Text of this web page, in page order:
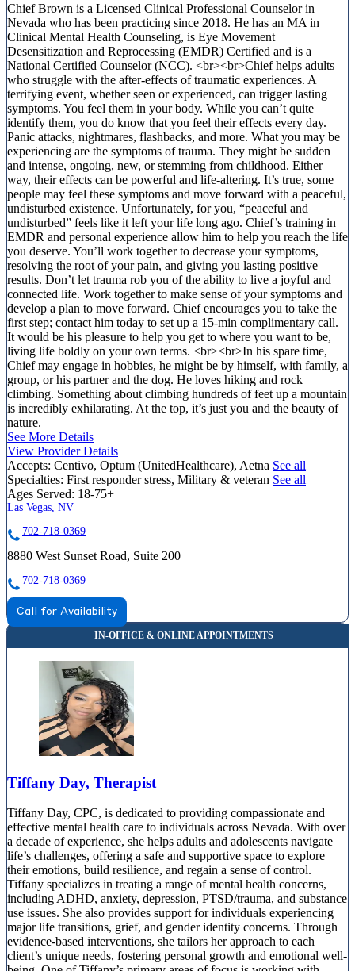
Chief Brown is a Licensed Clinical Professional Counselor in
Nevada who has been practicing since 2018. He has an MA in
Clinical Mental Health Counseling, is Eye Movement
Desensitization and Reprocessing (EMDR) Certified and is a
National Certified Counselor (NCC). <br><br>Chief helps adults
who struggle with the after-effects of traumatic experiences. A
terrifying event, whether seen or experienced, can trigger lasting
symptoms. You feel them in your body. While you can’t quite
identify them, you do know that you feel their effects every day.
Panic attacks, nightmares, flashbacks, and more. What you may be
experiencing are the symptoms of trauma. They might be sudden
and intense, ongoing, new, or stemming from childhood. Either
way, their effects can be powerful and life-altering. It’s true, some
people may feel these symptoms and move forward with a peaceful,
undisturbed existence. Unfortunately, for you, “peaceful and
undisturbed” feels like it left your life long ago. Chief’s training in
EMDR and personal experience allow him to help you reach the life
you deserve. You’ll work together to decrease your symptoms,
resolving the root of your pain, and giving you lasting positive
results. Don’t let trauma rob you of the ability to live a joyful and
connected life. Work together to make sense of your symptoms and
develop a plan to move forward. Chief encourages you to take the
first step; contact him today to set up a 15-min complimentary call.
It would be his pleasure to help you get to where you want to be,
living life boldly on your own terms. <br><br>In his spare time,
Chief may engage in hobbies, he might be by himself, with family, a
group, or his partner and the dog. He loves hiking and rock
climbing. Something about climbing hundreds of feet up a mountain
is incredibly exhilarating. At the top, it’s just you and the beauty of
nature.
See More Details
View Provider Details
Accepts: Centivo, Optum (UnitedHealthcare), Aetna See all
Specialties: First responder stress, Military & veteran See all
Ages Served: 18-75+
Las Vegas, NV
702-718-0369
8880 West Sunset Road, Suite 200
702-718-0369
Call for Availability
Tiffany Day, Therapist
Tiffany Day, CPC, is dedicated to providing compassionate and
effective mental health care to individuals across Nevada. With over
a decade of experience, she helps adults and adolescents navigate
life’s challenges, offering a safe and supportive space to explore
their emotions, build resilience, and regain a sense of control.
Tiffany specializes in treating a range of mental health concerns,
including ADHD, anxiety, depression, PTSD/trauma, and substance
use issues. She also provides support for individuals experiencing
major life transitions, grief, and gender identity concerns. Through
evidence-based interventions, she tailors her approach to each
client’s unique needs, fostering personal growth and emotional well-